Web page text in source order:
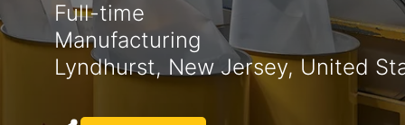
Full-time
Manufacturing
Lyndhurst, New Jersey, United